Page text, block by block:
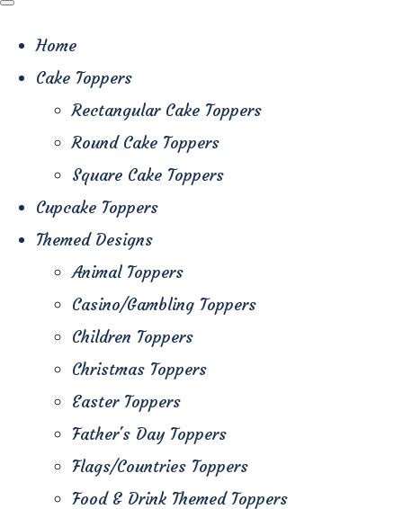
Home
Cake Toppers
Rectangular Cake Toppers
Round Cake Toppers
Square Cake Toppers
Cupcake Toppers
Themed Designs
Animal Toppers
Casino/Gambling Toppers
Children Toppers
Christmas Toppers
Easter Toppers
Father's Day Toppers
Flags/Countries Toppers
Food & Drink Themed Toppers